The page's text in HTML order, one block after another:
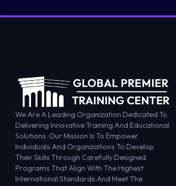
We Are A Leading Organization Dedicated To
Delivering Innovative Training And Educational
Solutions. Our Mission Is To Empower
Individuals And Organizations To Develop
Their Skills Through Carefully Designed
Programs That Align With The Highest
International Standards And Meet The